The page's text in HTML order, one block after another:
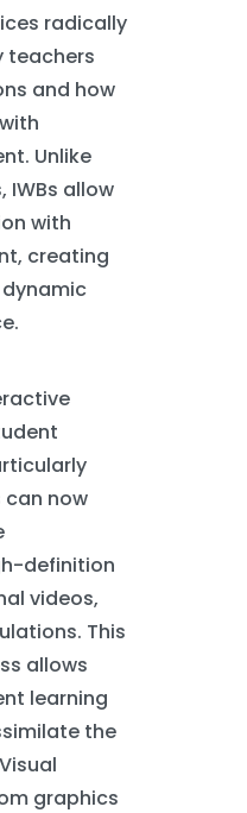
radically
teachers
and how
Unlike
allow
with
creating
can now
definition
videos,
This
allows
learning
the
graphics